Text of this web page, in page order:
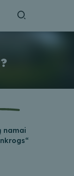
namai